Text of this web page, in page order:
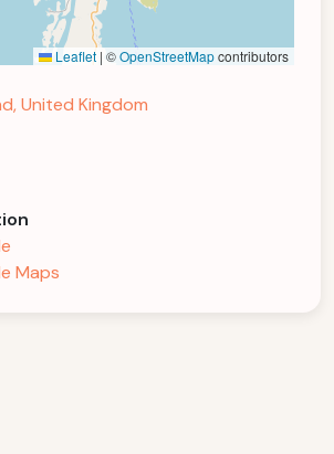
Leaflet | ©OpenStreetMapcontributors
United Kingdom
Maps